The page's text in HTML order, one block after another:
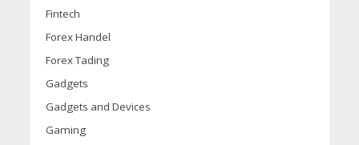
Fintech
Forex Handel
Forex Tading
Gadgets
Gadgets and Devices
Gaming